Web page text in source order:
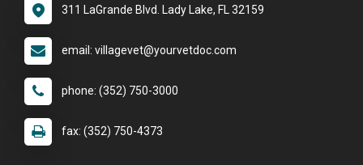
311 LaGrande Blvd. Lady Lake, FL 32159
email: villagevet@yourvetdoc.com
phone: (352) 750-3000
fax: (352) 750-4373